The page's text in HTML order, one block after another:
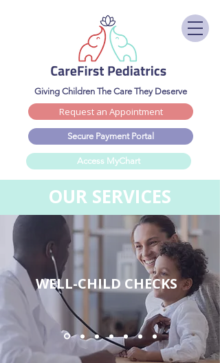
Giving Children The Care They Deserve
Request an Appointment
Secure Payment Portal
Access MyChart
OUR SERVICES
WELL-CHILD CHECKS